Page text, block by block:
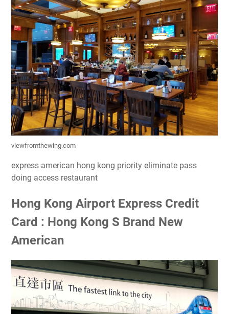
viewfromthewing.com
express american hong kong priority eliminate pass
doing access restaurant
Hong Kong Airport Express Credit
Card : Hong Kong S Brand New
American